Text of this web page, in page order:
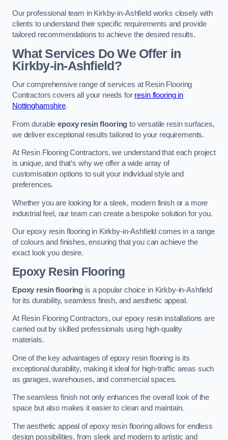
Our professional team in Kirkby-in-Ashfield works closely with
clients to understand their specific requirements and provide
tailored recommendations to achieve the desired results.
What Services Do We Offer in
Kirkby-in-Ashfield?
Our comprehensive range of services at Resin Flooring
Contractors covers all your needs for resin flooring in
Nottinghamshire.
From durableepoxy resin flooring to versatile resin surfaces,
we deliver exceptional results tailored to your requirements.
At Resin Flooring Contractors, we understand that each project
is unique, and that’s why we offer a wide array of
customisation options to suit your individual style and
preferences.
Whether you are looking for a sleek, modern finish or a more
industrial feel, our team can create a bespoke solution for you.
Our epoxy resin flooring in Kirkby-in-Ashfield comes in a range
of colours and finishes, ensuring that you can achieve the
exact look you desire.
Epoxy Resin Flooring
Epoxy resin flooring is a popular choice in Kirkby-in-Ashfield
for its durability, seamless finish, and aesthetic appeal.
At Resin Flooring Contractors, our epoxy resin installations are
carried out by skilled professionals using high-quality
materials.
One of the key advantages of epoxy resin flooring is its
exceptional durability, making it ideal for high-traffic areas such
as garages, warehouses, and commercial spaces.
The seamless finish not only enhances the overall look of the
space but also makes it easier to clean and maintain.
The aesthetic appeal of epoxy resin flooring allows for endless
design possibilities, from sleek and modern to artistic and